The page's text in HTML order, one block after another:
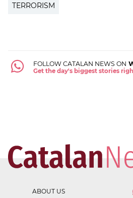
TERRORISM
FOLLOW CATALAN NEWS ON
Get the day's biggest stories
ABOUT US